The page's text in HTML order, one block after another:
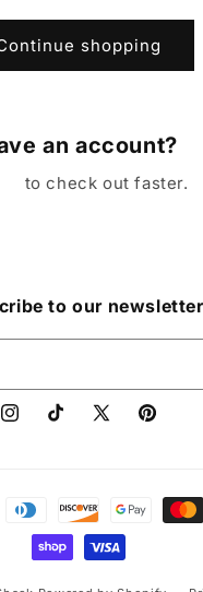
shopping
an account?
to check out faster.
to our newsletter
InstagramTikTokX
Pinterest